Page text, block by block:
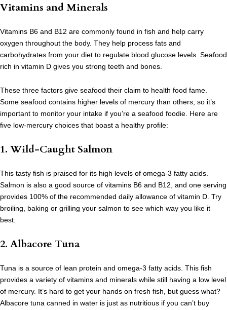
Vitamins and Minerals
Vitamins B6 and B12 are commonly found in fish and help carry
oxygen throughout the body. They help process fats and
carbohydrates from your diet to regulate blood glucose levels. Seafood
rich in vitamin D gives you strong teeth and bones.
These three factors give seafood their claim to health food fame.
Some seafood contains higher levels of mercury than others, so it’s
important to monitor your intake if you’re a seafood foodie. Here are
five low-mercury choices that boast a healthy profile:
1. Wild-Caught Salmon
This tasty fish is praised for its high levels of omega-3 fatty acids.
Salmon is also a good source of vitamins B6 and B12, and one serving
provides 100% of the recommended daily allowance of vitamin D. Try
broiling, baking or grilling your salmon to see which way you like it
best.
2. Albacore Tuna
Tuna is a source of lean protein and omega-3 fatty acids. This fish
provides a variety of vitamins and minerals while still having a low level
of mercury. It’s hard to get your hands on fresh fish, but guess what?
Albacore tuna canned in water is just as nutritious if you can’t buy